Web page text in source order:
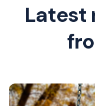
Latest